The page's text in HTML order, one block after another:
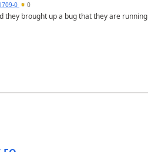
0 0
they brought up a bug that they are running